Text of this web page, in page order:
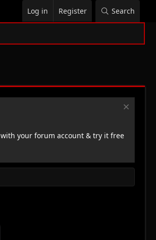
Log in Register Search
with your forum account & try it free